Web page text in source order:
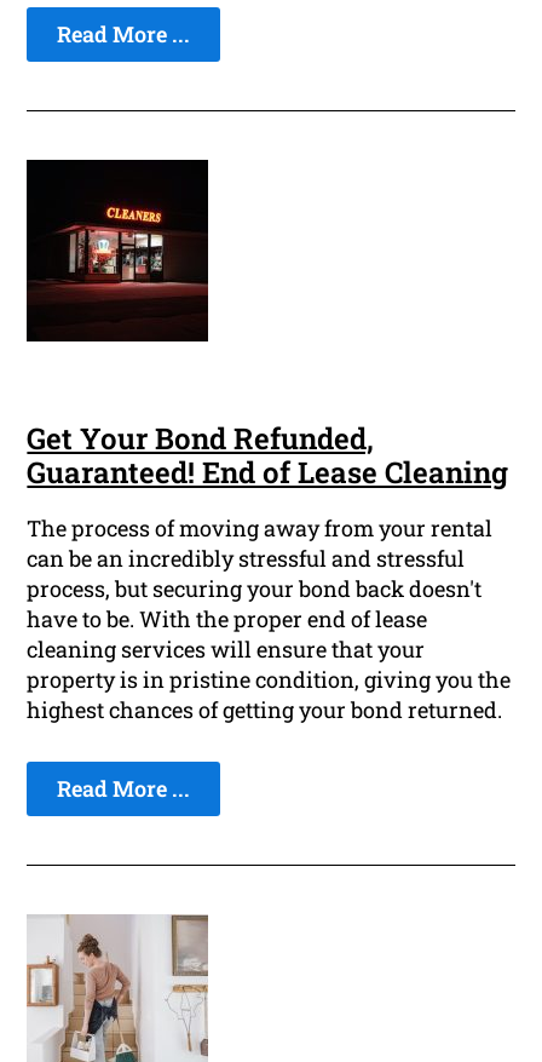
Read More ...
Get Your Bond Refunded,
Guaranteed! End of Lease Cleaning
The process of moving away from your rental
can be an incredibly stressful and stressful
process, but securing your bond back doesn't
have to be. With the proper end of lease
cleaning services will ensure that your
property is in pristine condition, giving you the
highest chances of getting your bond returned.
Read More ...